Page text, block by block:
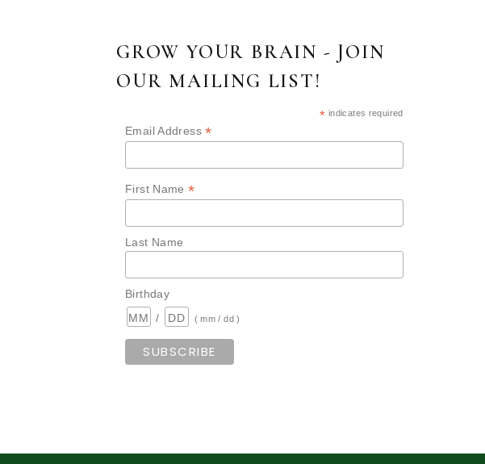
GROW YOUR BRAIN - JOIN
OUR MAILING LIST!
* indicates required
Email Address*
First Name*
Last Name
Birthday
/
( mm / dd )